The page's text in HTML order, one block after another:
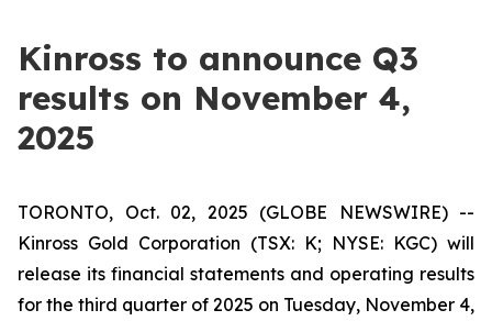
Kinross to announce Q3
results on November 4,
2025
TORONTO, Oct. 02, 2025 (GLOBE NEWSWIRE) --
Kinross Gold Corporation (TSX: K; NYSE: KGC) will
release its financial statements and operating results
for the third quarter of 2025 on Tuesday, November 4,